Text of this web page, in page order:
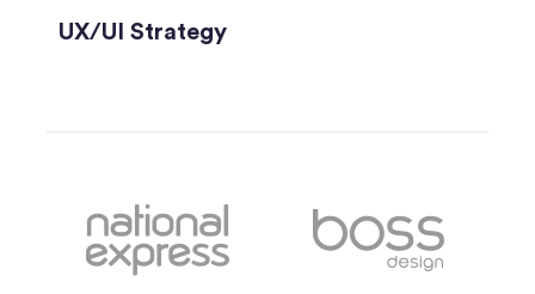
UX/UI Strategy